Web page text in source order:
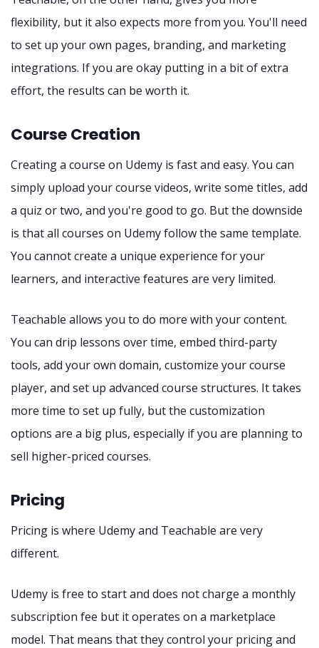
flexibility, but it also expects more from you. You'll need
to set up your own pages, branding, and marketing
integrations. If you are okay putting in a bit of extra
effort, the results can be worth it.
Course Creation
Creating a course on Udemy is fast and easy. You can
simply upload your course videos, write some titles, add
a quiz or two, and you're good to go. But the downside
is that all courses on Udemy follow the same template.
You cannot create a unique experience for your
learners, and interactive features are very limited.
Teachable allows you to do more with your content.
You can drip lessons over time, embed third-party
tools, add your own domain, customize your course
player, and set up advanced course structures. It takes
more time to set up fully, but the customization
options are a big plus, especially if you are planning to
sell higher-priced courses.
Pricing
Pricing is where Udemy and Teachable are very
different.
Udemy is free to start and does not charge a monthly
subscription fee but it operates on a marketplace
model. That means that they control your pricing and